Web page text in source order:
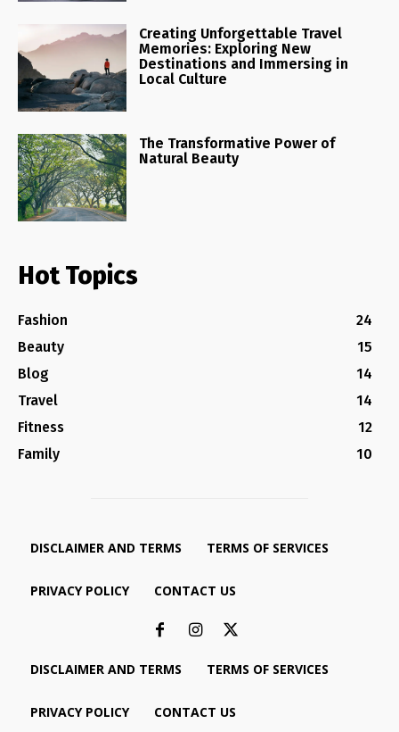
Creating Unforgettable Travel
Memories: Exploring New
Destinations and Immersing in
Local Culture
The Transformative Power of
Natural Beauty
Hot Topics
Fashion
24
Beauty
15
Blog
14
Travel
14
Fitness
12
Family
10
DISCLAIMER AND TERMS TERMS OF SERVICES
PRIVACY POLICY CONTACT US
DISCLAIMER AND TERMS TERMS OF SERVICES
PRIVACY POLICY CONTACT US